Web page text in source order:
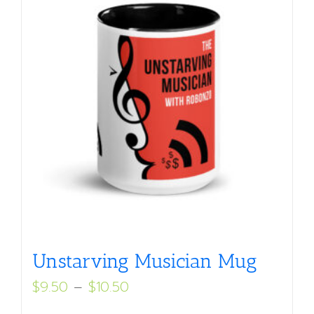
Unstarving Musician Mug
$9.50 – $10.50